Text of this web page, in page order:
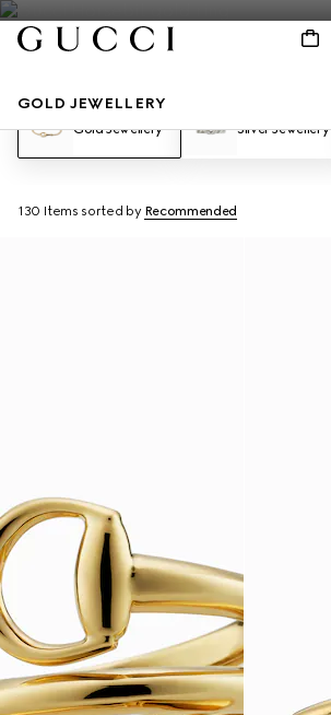
GOLD JEWELLERY
Gold Jewellery Silver Jewellery
130 Items sorted by Recommended